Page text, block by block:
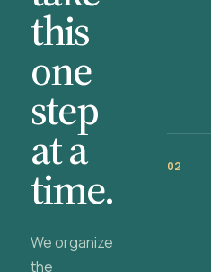
this
one
step
at a
time.
We organize
the
02